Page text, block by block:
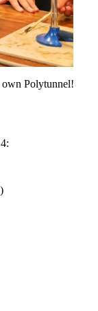
Polytunnel!